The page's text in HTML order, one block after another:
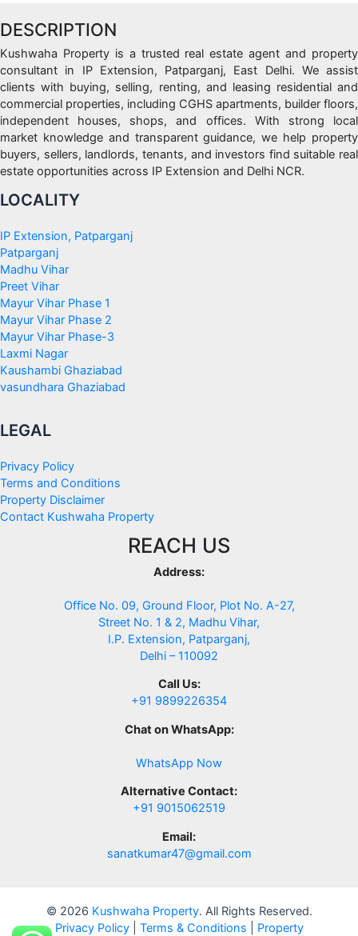
DESCRIPTION
Kushwaha Property is a trusted real estate agent and property
consultant in IP Extension, Patparganj, East Delhi. We assist
clients with buying, selling, renting, and leasing residential and
commercial properties, including CGHS apartments, builder floors,
independent houses, shops, and offices. With strong local
market knowledge and transparent guidance, we help property
buyers, sellers, landlords, tenants, and investors find suitable real
estate opportunities across IP Extension and Delhi NCR.
LOCALITY
IP Extension, Patparganj
Patparganj
Madhu Vihar
Preet Vihar
Mayur Vihar Phase 1
Mayur Vihar Phase 2
Mayur Vihar Phase-3
Laxmi Nagar
Kaushambi Ghaziabad
vasundhara Ghaziabad
LEGAL
Privacy Policy
Terms and Conditions
Property Disclaimer
Contact Kushwaha Property
REACH US
Address:
Office No. 09, Ground Floor, Plot No. A-27,
Street No. 1 & 2, Madhu Vihar,
I.P. Extension, Patparganj,
Delhi – 110092
Call Us:
+91 9899226354
Chat on WhatsApp:
WhatsApp Now
Alternative Contact:
+91 9015062519
Email:
sanatkumar47@gmail.com
© 2026 Kushwaha Property. All Rights Reserved.
Privacy Policy| Terms & Conditions Property